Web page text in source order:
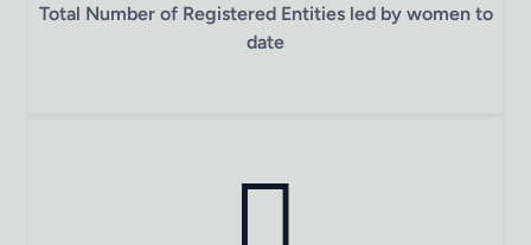
Total Number of Registered Entities led by women to
date